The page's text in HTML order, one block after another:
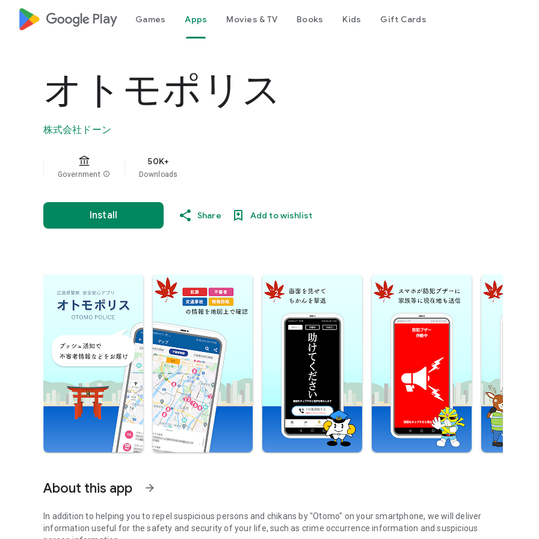
google_logo Play Games Apps Movies & TV Books Kids Gift Cards
オトモポリス
株式会社ドーン
Government info
50K+
Downloads
Install Share Add to wishlist
About this app arrow_forward
In addition to helping you to repel suspicious persons and chikans by "Otomo" on your smartphone, we will deliver
information useful for the safety and security of your life, such as crime occurrence information and suspicious